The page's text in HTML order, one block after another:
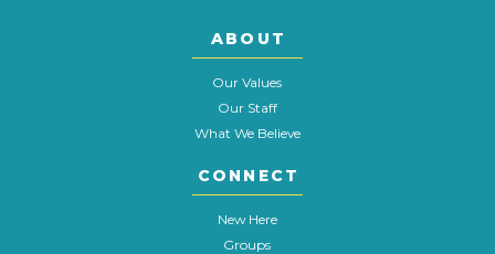
ABOUT
Our Values
Our Staff
What We Believe
CONNECT
New Here
Groups